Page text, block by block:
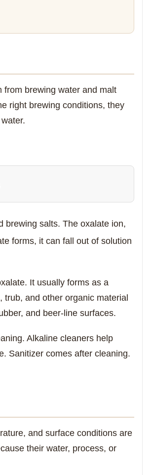
from brewing water and malt
right brewing conditions, they
brewing salts. The oxalate ion,
forms, it can fall out of solution
It usually forms as a
and other organic material
and beer-line surfaces.
Alkaline cleaners help
Sanitizer comes after cleaning.
and surface conditions are
their water, process, or